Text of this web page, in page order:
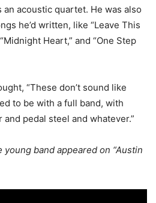
acoustic quartet. He was also
he’d written, like “Leave This
Heart,” and “One Step
“These don’t sound like
to be with a full band, with
pedal steel and whatever.”
young band appeared on “Austin